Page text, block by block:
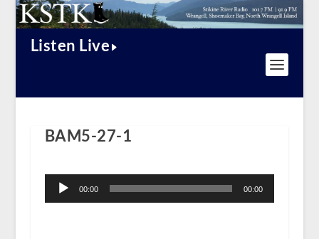
Listen Live
BAM5-27-1
Player
00:00 00:00